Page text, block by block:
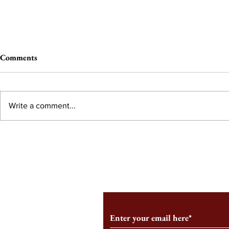
Comments
Write a comment...